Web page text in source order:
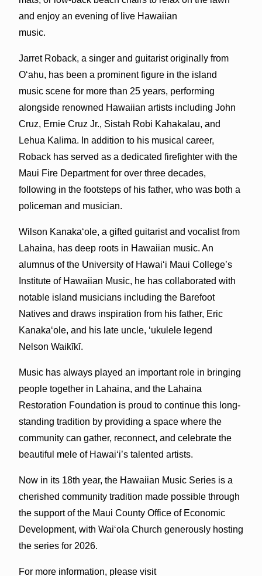
and enjoy an evening of live Hawaiian
music.
Jarret Roback, a singer and guitarist originally from
Oʻahu, has been a prominent figure in the island
music scene for more than 25 years, performing
alongside renowned Hawaiian artists including John
Cruz, Ernie Cruz Jr., Sistah Robi Kahakalau, and
Lehua Kalima. In addition to his musical career,
Roback has served as a dedicated firefighter with the
Maui Fire Department for over three decades,
following in the footsteps of his father, who was both a
policeman and musician.
Wilson Kanakaʻole, a gifted guitarist and vocalist from
Lahaina, has deep roots in Hawaiian music. An
alumnus of the University of Hawaiʻi Maui College’s
Institute of Hawaiian Music, he has collaborated with
notable island musicians including the Barefoot
Natives and draws inspiration from his father, Eric
Kanakaʻole, and his late uncle, ʻukulele legend
Nelson Waikīkī.
Music has always played an important role in bringing
people together in Lahaina, and the Lahaina
Restoration Foundation is proud to continue this long-
standing tradition by providing a space where the
community can gather, reconnect, and celebrate the
beautiful mele of Hawaiʻi’s talented artists.
Now in its 18th year, the Hawaiian Music Series is a
cherished community tradition made possible through
the support of the Maui County Office of Economic
Development, with Waiʻola Church generously hosting
the series for 2026.
For more information, please visit